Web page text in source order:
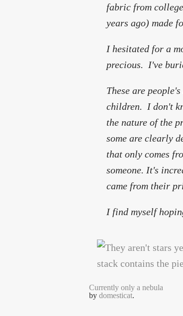
fabric from
years ago) made
I hesitated for a
precious. I've
These are
children. I don't
the nature of the
some are clearly
that only comes
someone. It's
came from their
I find myself
Currently only a nebula
by domesticat.